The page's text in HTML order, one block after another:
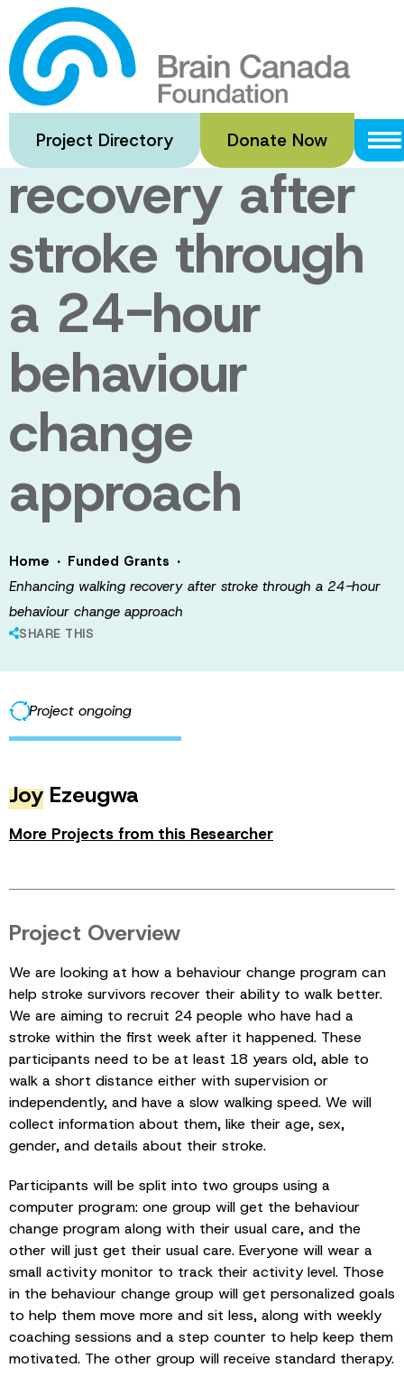
Skip
to
main
content
Project Directory Donate Now
Enhancing
walking
recovery after
stroke through
a 24-hour
behaviour
change
approach
Home · Funded Grants ·
Enhancing walking recovery after stroke through a 24-hour
behaviour change approach
SHARE THIS
Project ongoing
Joy Ezeugwa
More Projects from this Researcher
Project Overview
We are looking at how a behaviour change program can
help stroke survivors recover their ability to walk better.
We are aiming to recruit 24 people who have had a
stroke within the first week after it happened. These
participants need to be at least 18 years old, able to
walk a short distance either with supervision or
independently, and have a slow walking speed. We will
collect information about them, like their age, sex,
gender, and details about their stroke.
Participants will be split into two groups using a
computer program: one group will get the behaviour
change program along with their usual care, and the
other will just get their usual care. Everyone will wear a
small activity monitor to track their activity level. Those
in the behaviour change group will get personalized goals
to help them move more and sit less, along with weekly
coaching sessions and a step counter to help keep them
motivated. The other group will receive standard therapy.